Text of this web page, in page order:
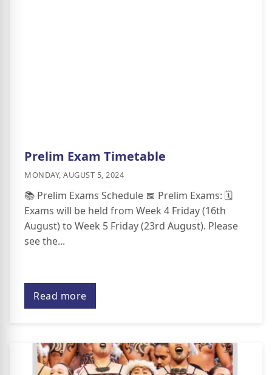
Prelim Exam Timetable
MONDAY, AUGUST 5, 2024
📚 Prelim Exams Schedule 📅 Prelim Exams: 🗓️
Exams will be held from Week 4 Friday (16th
August) to Week 5 Friday (23rd August). Please
see the...
Read more